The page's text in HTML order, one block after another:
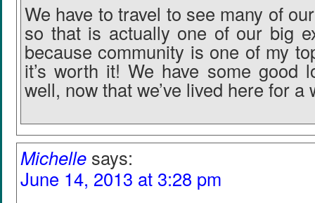
We have to travel to see many of
so that is actually one of our big
because community is one of my
it’s worth it! We have some good
well, now that we’ve lived here for a
Michelle says:
June 14, 2013 at 3:28 pm